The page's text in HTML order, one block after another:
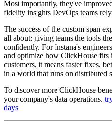
Most importantly, they've
fidelity insights DevOps teams
The success of the custom span
all about: giving teams the tools
confidently. For Instana's
and optimize how ClickHouse fits
customers, it means faster fixes,
in a world that runs on distributed
To discover more ClickHouse
your company's data operations,
days.